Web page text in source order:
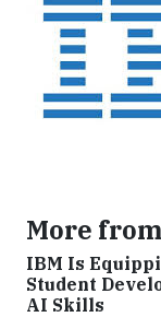
More
IBM Is
Student
AI Skills